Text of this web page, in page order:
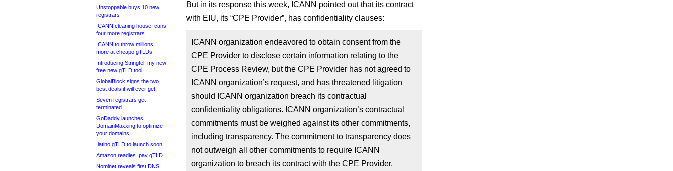
Unstoppable buys 10 new
registrars
ICANN cleaning house, cans
four more registrars
ICANN to throw millions
more at cheapo gTLDs
Introducing Stringtel, my new
free new gTLD tool
GlobalBlock signs the two
best deals it will ever get
Seven registrars get
terminated
GoDaddy launches
DomainMaxxing to optimize
your domains
.latino gTLD to launch soon
Amazon readies .pay gTLD
Nominet reveals first DNS
But in its response this week, ICANN pointed out that its contract
with EIU, its “CPE Provider”, has confidentiality clauses:
ICANN organization endeavored to obtain consent from the
CPE Provider to disclose certain information relating to the
CPE Process Review, but the CPE Provider has not agreed to
ICANN organization’s request, and has threatened litigation
should ICANN organization breach its contractual
confidentiality obligations. ICANN organization’s contractual
commitments must be weighed against its other commitments,
including transparency. The commitment to transparency does
not outweigh all other commitments to require ICANN
organization to breach its contract with the CPE Provider.